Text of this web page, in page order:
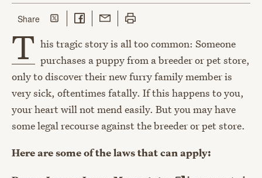
Sharethis page
Share on Twitter
Share on Facebook
Share with Email
Print this page
T his tragic story is all too common: Someone
purchases a puppy from a breeder or pet store,
only to discover their new furry family member is
very sick, oftentimes fatally. If this happens to you,
your heart will not mend easily. But you may have
some legal recourse against the breeder or pet store.
Here are some of the laws that can apply: